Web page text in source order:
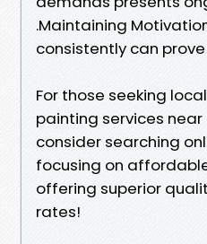
.Maintaining
consistently can
For those seeking
painting services near
consider searching
focusing on
offering superior
rates!